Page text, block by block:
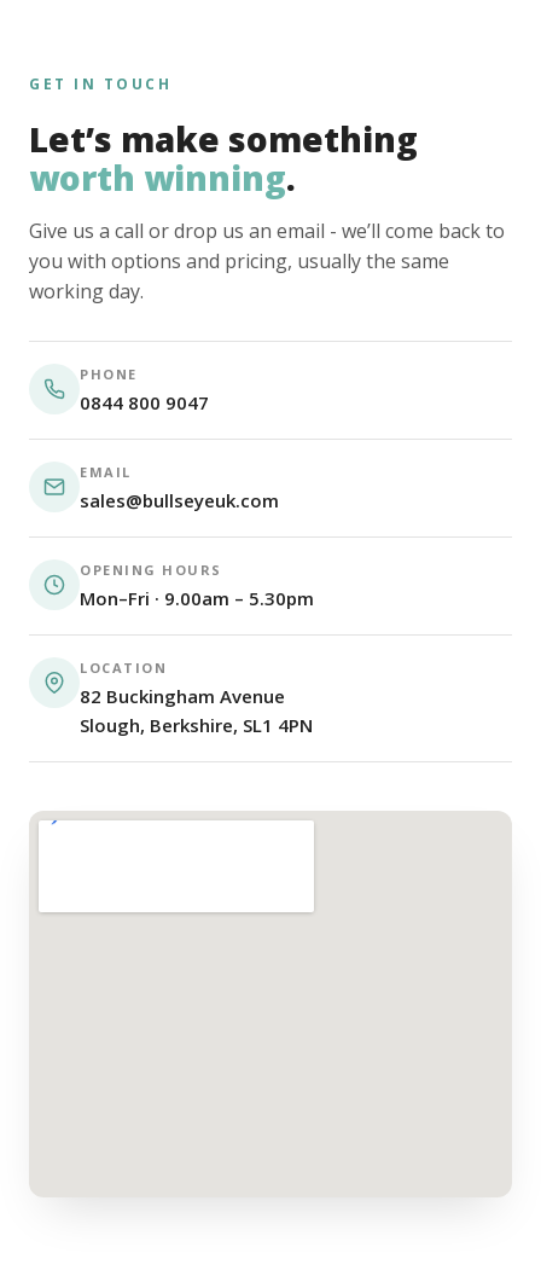
GET IN TOUCH
Let’s make something
worth winning.
Give us a call or drop us an email - we’ll come back to
you with options and pricing, usually the same
working day.
PHONE
0844 800 9047
EMAIL
sales@bullseyeuk.com
OPENING HOURS
Mon–Fri · 9.00am – 5.30pm
LOCATION
82 Buckingham Avenue
Slough, Berkshire, SL1 4PN